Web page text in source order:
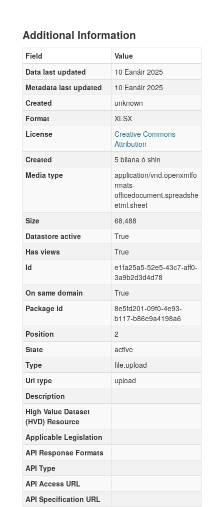
Additional Information
Field
Value
Data last updated
10 Eanáir 2025
Metadata last updated
10 Eanáir 2025
Created
unknown
Format
XLSX
License
Creative Commons
Attribution
Created
5 bliana ó shin
Media type
application/vnd.openxmlfo
rmats-
officedocument.spreadshe
etml.sheet
Size
68,488
Datastore active
True
Has views
True
Id
e1fa25a5-52e5-43c7-aff0-
3a9b2d3d4d78
On same domain
True
Package id
8e5fd201-09f0-4e93-
b117-b86e9a4198a6
Position
2
State
active
Type
file.upload
Url type
upload
Description
High Value Dataset
(HVD) Resource
Applicable Legislation
API Response Formats
API Type
API Access URL
API Specification URL